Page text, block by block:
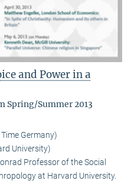
and Power in a
Spring/Summer 2013
Germany)
University)
Professor of the Social
at Harvard University.